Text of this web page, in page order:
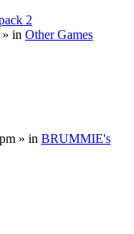
2
» in Other Games
» in BRUMMIE's